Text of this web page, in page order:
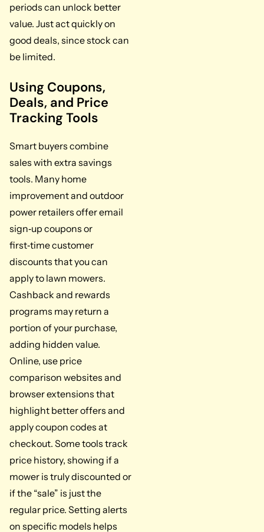
periods can unlock better
value. Just act quickly on
good deals, since stock can
be limited.
Using Coupons,
Deals, and Price
Tracking Tools
Smart buyers combine
sales with extra savings
tools. Many home
improvement and outdoor
power retailers offer email
sign‑up coupons or
first‑time customer
discounts that you can
apply to lawn mowers.
Cashback and rewards
programs may return a
portion of your purchase,
adding hidden value.
Online, use price
comparison websites and
browser extensions that
highlight better offers and
apply coupon codes at
checkout. Some tools track
price history, showing if a
mower is truly discounted or
if the “sale” is just the
regular price. Setting alerts
on specific models helps